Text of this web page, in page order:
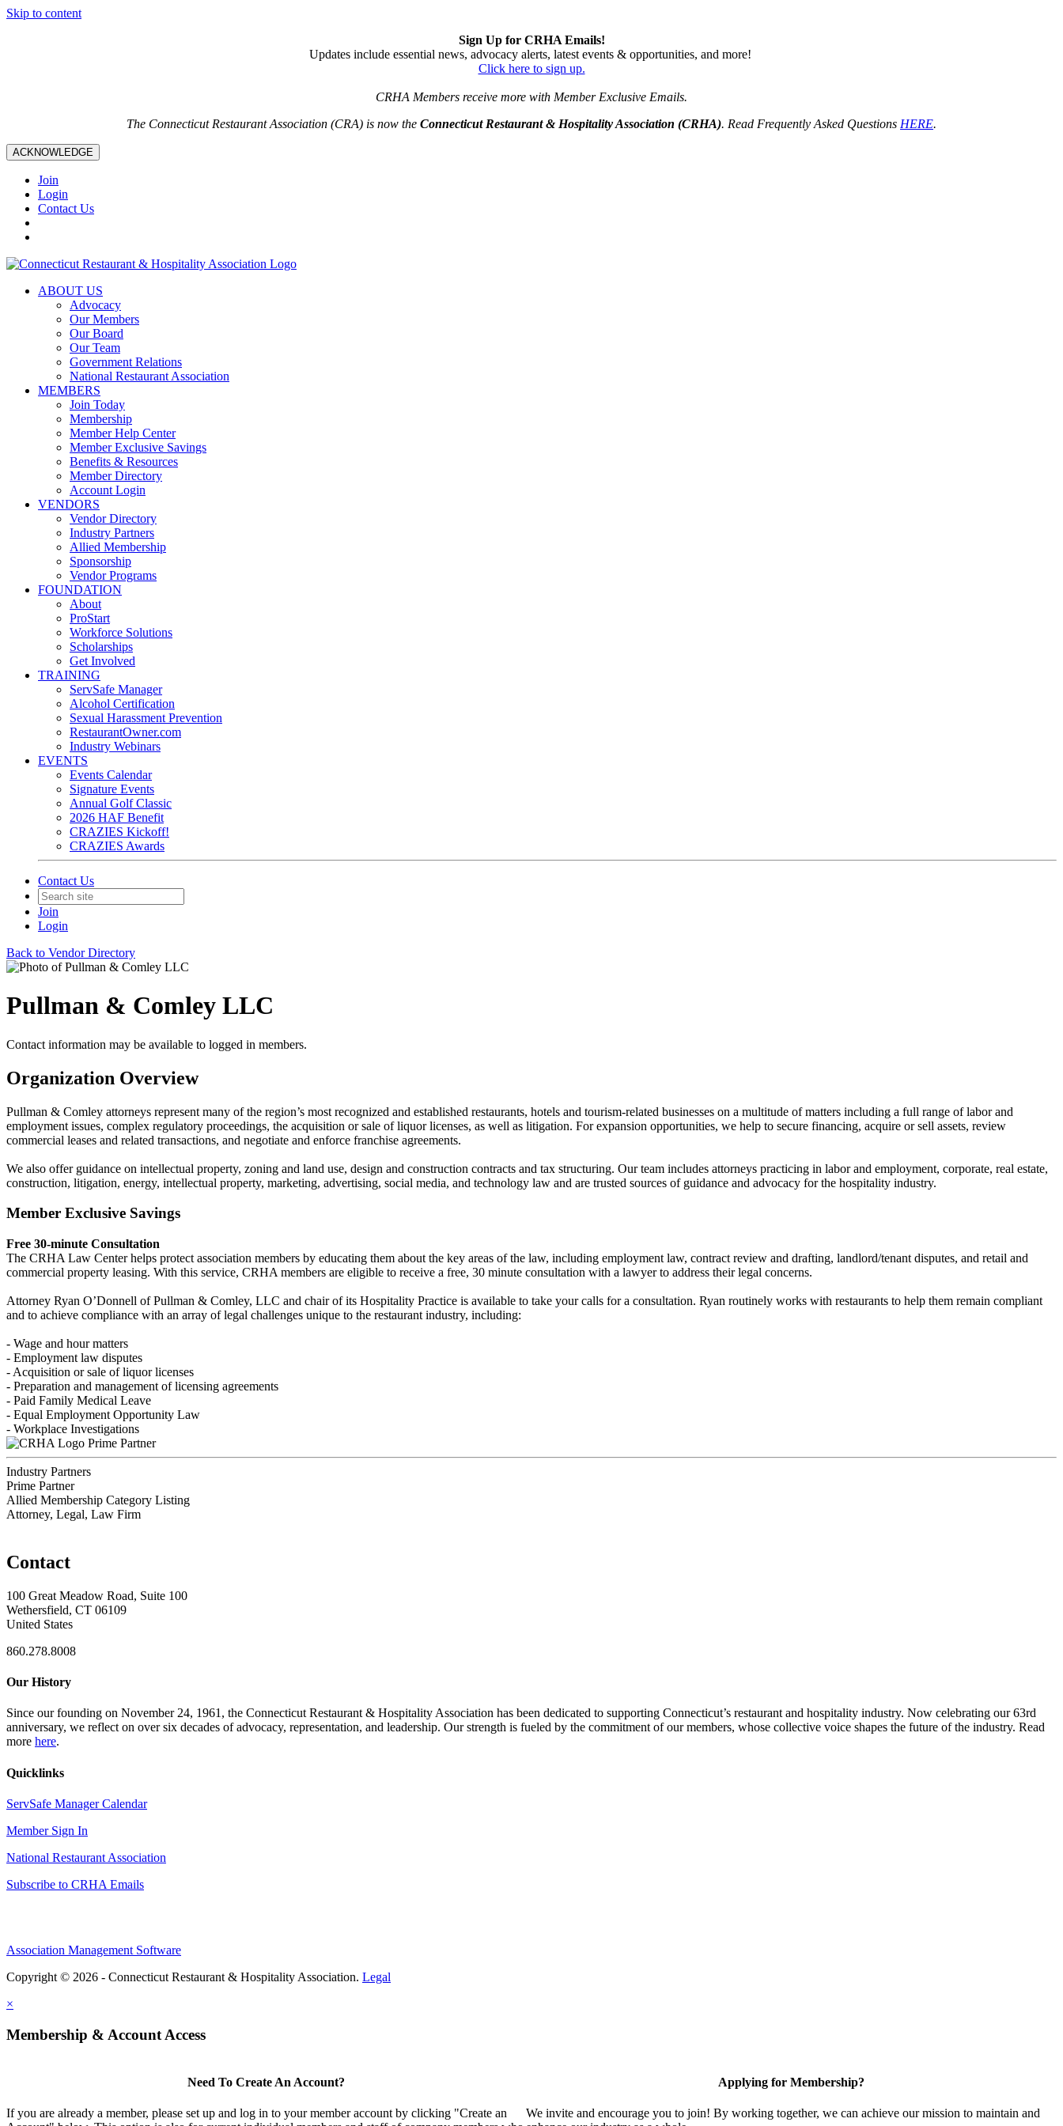
Skip to content
Sign Up for CRHA Emails!
Updates include essential news, advocacy alerts, latest events & opportunities, and more!
Click here to sign up.
CRHA Members receive more with Member Exclusive Emails.
The Connecticut Restaurant Association (CRA) is now the Connecticut Restaurant & Hospitality Association (CRHA). Read Frequently Asked Questions HERE.
ACKNOWLEDGE
Join
Login
Contact Us
ABOUT US
Advocacy
Our Members
Our Board
Our Team
Government Relations
National Restaurant Association
MEMBERS
Join Today
Membership
Member Help Center
Member Exclusive Savings
Benefits & Resources
Member Directory
Account Login
VENDORS
Vendor Directory
Industry Partners
Allied Membership
Sponsorship
Vendor Programs
FOUNDATION
About
ProStart
Workforce Solutions
Scholarships
Get Involved
TRAINING
ServSafe Manager
Alcohol Certification
Sexual Harassment Prevention
RestaurantOwner.com
Industry Webinars
EVENTS
Events Calendar
Signature Events
Annual Golf Classic
2026 HAF Benefit
CRAZIES Kickoff!
CRAZIES Awards
Contact Us
Join
Login
Back to Vendor Directory
Pullman & Comley LLC
Contact information may be available to logged in members.
Organization Overview
Pullman & Comley attorneys represent many of the region’s most recognized and established restaurants, hotels and tourism-related businesses on a multitude of matters including a full range of labor and
employment issues, complex regulatory proceedings, the acquisition or sale of liquor licenses, as well as litigation. For expansion opportunities, we help to secure financing, acquire or sell assets, review
commercial leases and related transactions, and negotiate and enforce franchise agreements.
We also offer guidance on intellectual property, zoning and land use, design and construction contracts and tax structuring. Our team includes attorneys practicing in labor and employment, corporate, real estate,
construction, litigation, energy, intellectual property, marketing, advertising, social media, and technology law and are trusted sources of guidance and advocacy for the hospitality industry.
Member Exclusive Savings
Free 30-minute Consultation
The CRHA Law Center helps protect association members by educating them about the key areas of the law, including employment law, contract review and drafting, landlord/tenant disputes, and retail and
commercial property leasing. With this service, CRHA members are eligible to receive a free, 30 minute consultation with a lawyer to address their legal concerns.
Attorney Ryan O’Donnell of Pullman & Comley, LLC and chair of its Hospitality Practice is available to take your calls for a consultation. Ryan routinely works with restaurants to help them remain compliant
and to achieve compliance with an array of legal challenges unique to the restaurant industry, including:
- Wage and hour matters
- Employment law disputes
- Acquisition or sale of liquor licenses
- Preparation and management of licensing agreements
- Paid Family Medical Leave
- Equal Employment Opportunity Law
- Workplace Investigations
Prime Partner
Industry Partners
Prime Partner
Allied Membership Category Listing
Attorney, Legal, Law Firm
Contact
100 Great Meadow Road, Suite 100
Wethersfield, CT 06109
United States
860.278.8008
Our History
Since our founding on November 24, 1961, the Connecticut Restaurant & Hospitality Association has been dedicated to supporting Connecticut’s restaurant and hospitality industry. Now celebrating our 63rd
anniversary, we reflect on over six decades of advocacy, representation, and leadership. Our strength is fueled by the commitment of our members, whose collective voice shapes the future of the industry. Read
more here.
Quicklinks
ServSafe Manager Calendar
Member Sign In
National Restaurant Association
Subscribe to CRHA Emails
Association Management Software
Copyright © 2026 - Connecticut Restaurant & Hospitality Association. Legal
×
Membership & Account Access
Need To Create An Account?
If you are already a member, please set up and log in to your member account by clicking "Create an
Applying for Membership?
We invite and encourage you to join! By working together, we can achieve our mission to maintain and